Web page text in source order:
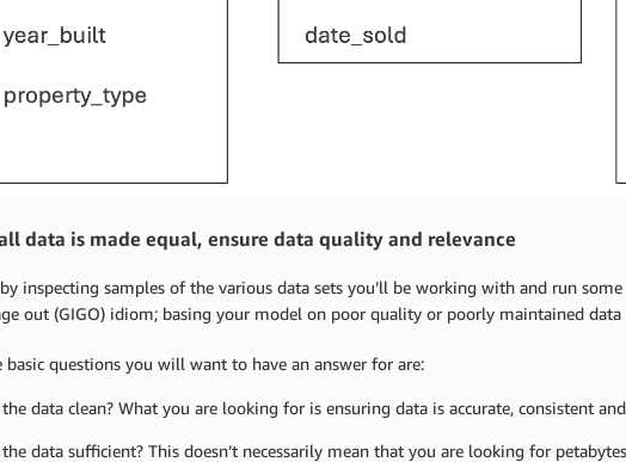
data is made equal, ensure data quality and relevance
inspecting samples of the various data sets you’ll be working with and run
out (GIGO) idiom; basing your model on poor quality or poorly maintained
basic questions you will want to have an answer for are:
the data clean? What you are looking for is ensuring data is accurate, consistent
the data sufficient? This doesn’t necessarily mean that you are looking for